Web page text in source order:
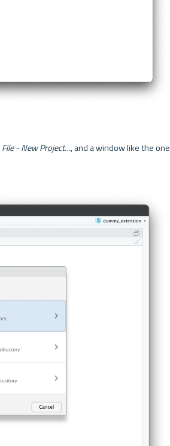
File - New Project…, and a window like the one